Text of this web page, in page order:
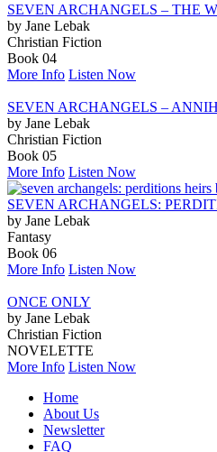
SEVEN ARCHANGELS – THE
by Jane Lebak
Christian Fiction
Book 04
More Info Listen Now
SEVEN ARCHANGELS –
by Jane Lebak
Christian Fiction
Book 05
More Info Listen Now
SEVEN ARCHANGELS:
by Jane Lebak
Fantasy
Book 06
More Info Listen Now
ONCE ONLY
by Jane Lebak
Christian Fiction
NOVELETTE
More Info Listen Now
Home
About Us
Newsletter
FAQ